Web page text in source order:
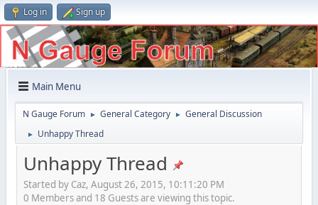
Log in Sign up
Main Menu
N Gauge Forum ► General Category ► General Discussion
► Unhappy Thread
Unhappy Thread
Started by Caz, August 26, 2015, 10:11:20 PM
0 Members and 18 Guests are viewing this topic.